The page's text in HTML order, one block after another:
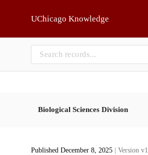
UChicago Knowledge
Biological Sciences Division
Published December 8, 2025 | Version v1